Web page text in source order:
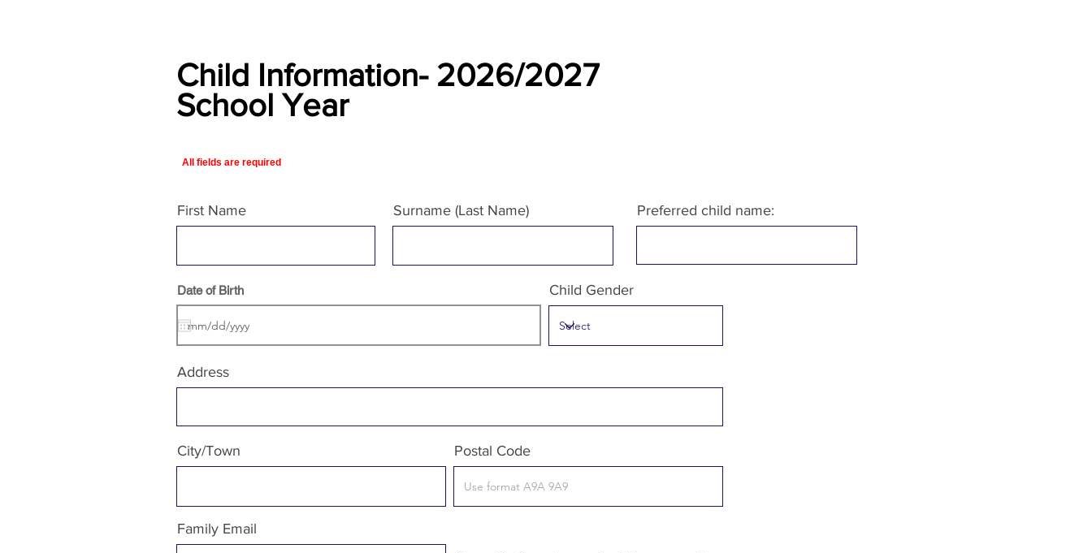
Child Information- 2026/2027
School Year
All fields are required
First Name Surname (Last Name) Preferred child name:
Date of Birth
e
r
Child Gender
Address
City/Town Postal Code
Family Email